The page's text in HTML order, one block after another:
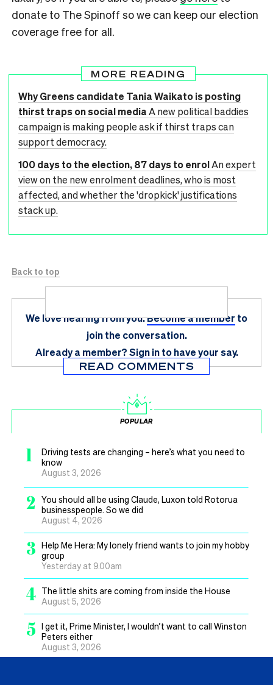
donate to The Spinoff so we can keep our election
coverage free for all.
MORE READING
Why Greens candidate Tania Waikato is posting
thirst traps on social mediaA new political baddies
campaign is making people ask if thirst traps can
support democracy.
100 days to the election, 87 days to enrolAn expert
view on the new enrolment deadlines, who is most
affected, and whether the 'dropkick' justifications
stack up.
Back to top
We love hearing from you.Become a member to
join the conversation.
Already a member?Sign in to have your say.
READ COMMENTS
POPULAR
1
Driving tests are changing – here’s what you need to
know
August 3, 2026
2
You should all be using Claude, Luxon told Rotorua
businesspeople. So we did
August 4, 2026
3 Help Me Hera: My lonely friend wants to join my hobby
group
Yesterday at 9.00am
4 The little shits are coming from inside the House
August 5, 2026
5 I get it, Prime Minister, I wouldn’t want to call Winston
Peters either
August 3, 2026